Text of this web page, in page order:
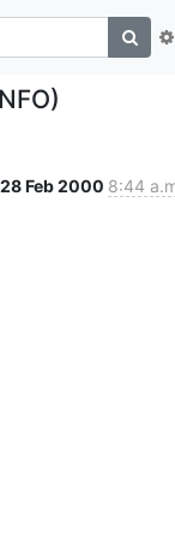
28 Feb 2000 8:44